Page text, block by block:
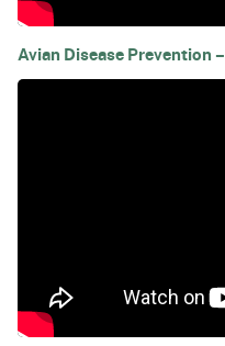
Avian Disease Prevention